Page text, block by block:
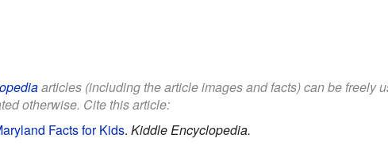
articles (including the article images and facts) can be freely
otherwise. Cite this article:
Facts for Kids. Kiddle Encyclopedia.